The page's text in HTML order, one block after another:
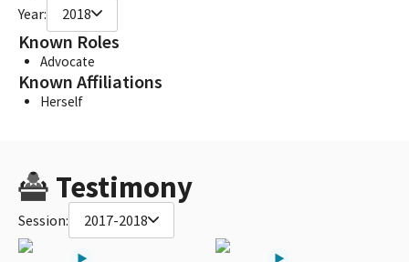
Year: 2018
Known Roles
Advocate
Known Affiliations
Herself
Testimony
Session: 2017-2018